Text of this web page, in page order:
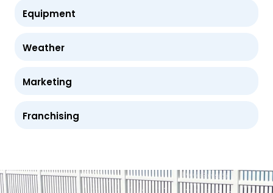
Equipment
Weather
Marketing
Franchising